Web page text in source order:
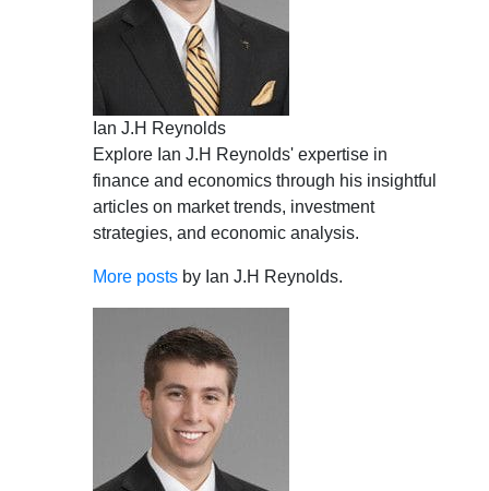
Ian J.H Reynolds
Explore Ian J.H Reynolds' expertise in
finance and economics through his insightful
articles on market trends, investment
strategies, and economic analysis.
More postsby Ian J.H Reynolds.